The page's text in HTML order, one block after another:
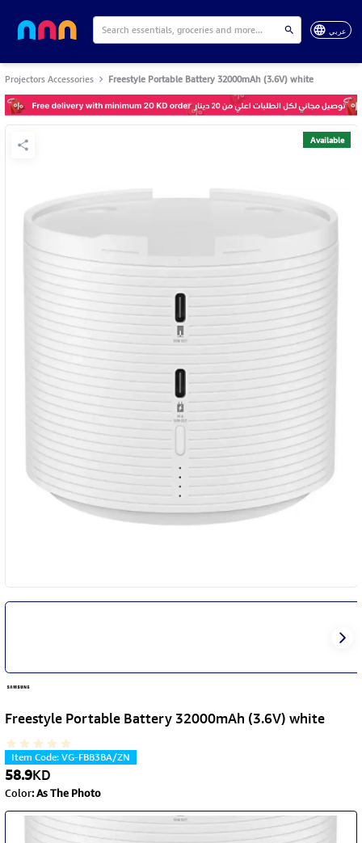
عربي
Projectors Accessories Freestyle Portable Battery 32000mAh (3.6V) white
Available
Freestyle Portable Battery 32000mAh (3.6V) white
Item Code:VG-FBB3BA/ZN
58.9KD
Color:As The Photo